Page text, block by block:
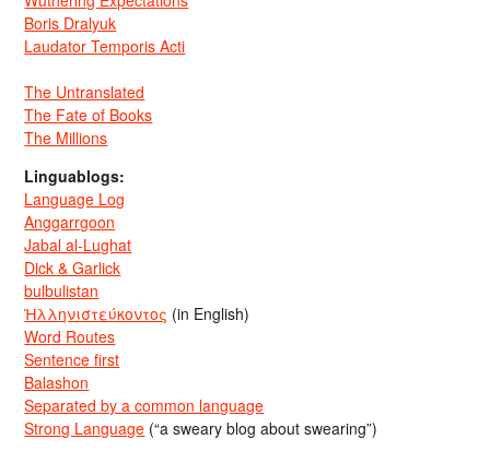
Boris Dralyuk
Laudator Temporis Acti
The Untranslated
The Fate of Books
The Millions
Linguablogs:
Language Log
Anggarrgoon
Jabal al-Lughat
Dick & Garlick
bulbulistan
Ἡλληνιστεύκοντος (in English)
Word Routes
Sentence first
Balashon
Separated by a common language
Strong Language (“a sweary blog about swearing”)